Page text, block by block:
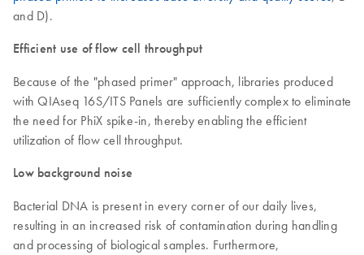
and D).
Efficient use of flow cell throughput
Because of the "phased primer" approach, libraries produced
with QIAseq 16S/ITS Panels are sufficiently complex to eliminate
the need for PhiX spike-in, thereby enabling the efficient
utilization of flow cell throughput.
Low background noise
Bacterial DNA is present in every corner of our daily lives,
resulting in an increased risk of contamination during handling
and processing of biological samples. Furthermore,